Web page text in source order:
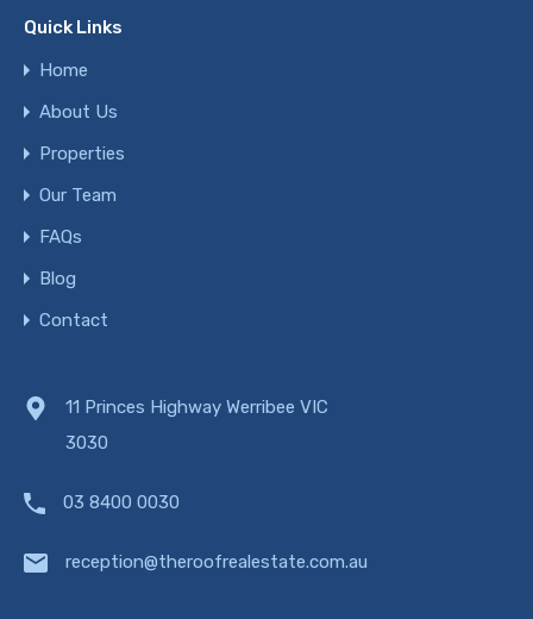
Quick Links
Home
About Us
Properties
Our Team
FAQs
Blog
Contact
11 Princes Highway Werribee VIC
3030
03 8400 0030
reception@theroofrealestate.com.au